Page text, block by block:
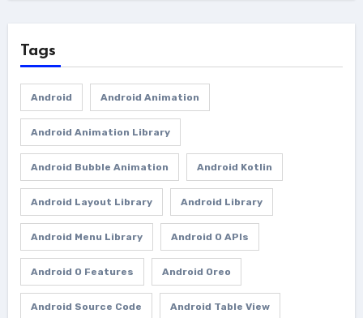
Tags
Android Android Animation
Android Animation Library
Android Bubble Animation Android Kotlin
Android Layout Library Android Library
Android Menu Library Android O APIs
Android O Features Android Oreo
Android Source Code Android Table View